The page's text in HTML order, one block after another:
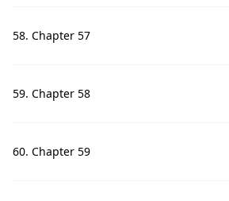
58. Chapter 57
59. Chapter 58
60. Chapter 59